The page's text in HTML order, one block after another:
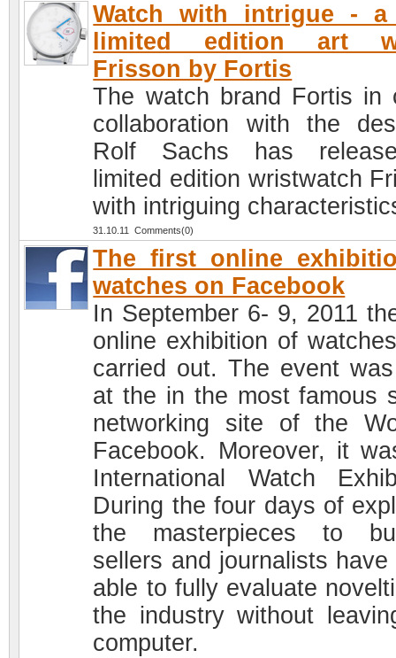
Watch with intrigue - a
limited edition art
Frisson by Fortis
The watch brand Fortis in
collaboration with the
Rolf Sachs has
limited edition wristwatch
with intriguing
31.10.11 Comments(0)
The first online
watches on Facebook
In September 6- 9, 2011
online exhibition of
carried out. The event
at the in the most famous
networking site of the
Facebook. Moreover, it
International Watch
During the four days of
the masterpieces to
sellers and journalists have
able to fully evaluate
the industry without
computer.